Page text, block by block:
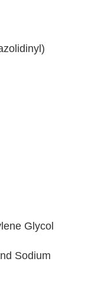
Glycol
Sodium